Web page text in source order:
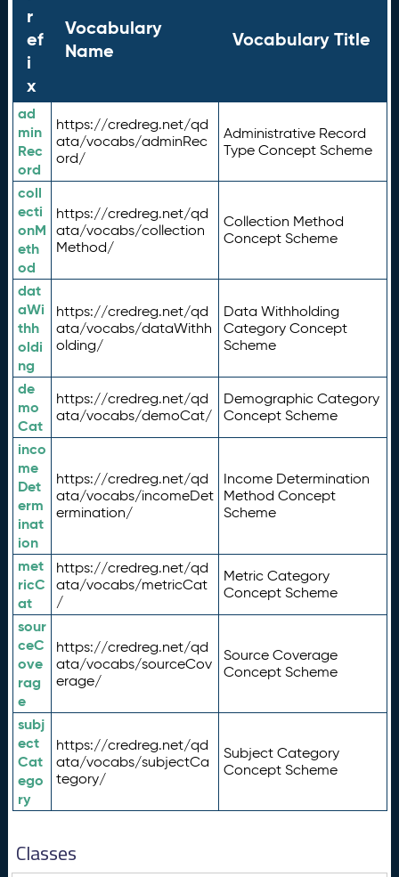
r
ef
i
x
Vocabulary
Name
Vocabulary Title
ad
min
Rec
ord
https://credreg.net/qd
ata/vocabs/adminRec
ord/
Administrative Record
Type Concept Scheme
coll
ecti
onM
eth
od
https://credreg.net/qd
ata/vocabs/collection
Method/
Collection Method
Concept Scheme
dat
aWi
thh
oldi
ng
https://credreg.net/qd
ata/vocabs/dataWithh
olding/
Data Withholding
Category Concept
Scheme
de
mo
Cat
https://credreg.net/qd
ata/vocabs/demoCat/
Demographic Category
Concept Scheme
inco
me
Det
erm
inat
ion
https://credreg.net/qd
ata/vocabs/incomeDet
ermination/
Income Determination
Method Concept
Scheme
met
ricC
at
https://credreg.net/qd
ata/vocabs/metricCat
/
Metric Category
Concept Scheme
sour
ceC
ove
rag
e
https://credreg.net/qd
ata/vocabs/sourceCov
erage/
Source Coverage
Concept Scheme
subj
ect
Cat
ego
ry
https://credreg.net/qd
ata/vocabs/subjectCa
tegory/
Subject Category
Concept Scheme
Classes